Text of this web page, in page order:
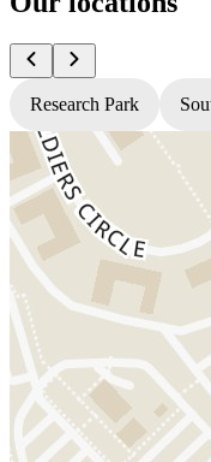
Research Park